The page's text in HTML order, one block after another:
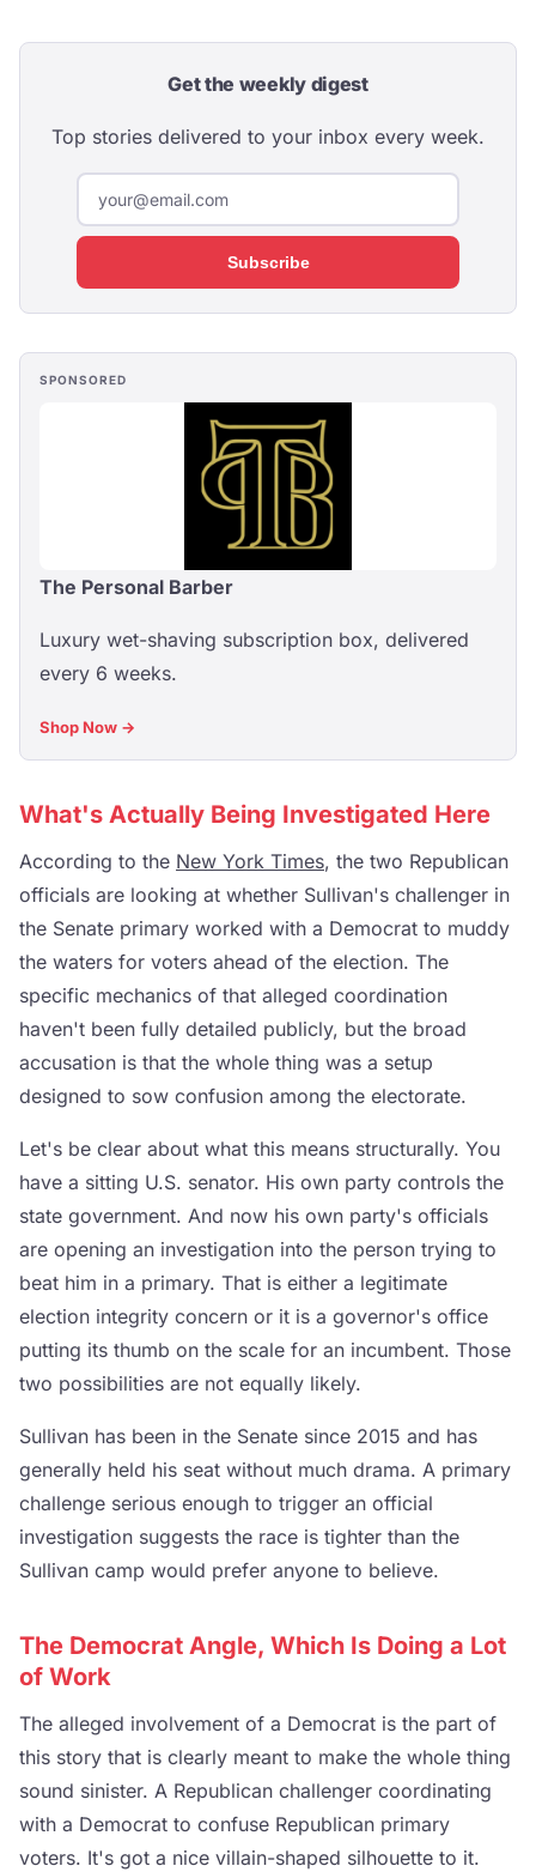
Get the weekly digest
Top stories delivered to your inbox every week.
Subscribe
SPONSORED
The Personal Barber
Luxury wet-shaving subscription box, delivered
every 6 weeks.
Shop Now →
What's Actually Being Investigated Here
According to the New York Times, the two Republican
officials are looking at whether Sullivan's challenger in
the Senate primary worked with a Democrat to muddy
the waters for voters ahead of the election. The
specific mechanics of that alleged coordination
haven't been fully detailed publicly, but the broad
accusation is that the whole thing was a setup
designed to sow confusion among the electorate.
Let's be clear about what this means structurally. You
have a sitting U.S. senator. His own party controls the
state government. And now his own party's officials
are opening an investigation into the person trying to
beat him in a primary. That is either a legitimate
election integrity concern or it is a governor's office
putting its thumb on the scale for an incumbent. Those
two possibilities are not equally likely.
Sullivan has been in the Senate since 2015 and has
generally held his seat without much drama. A primary
challenge serious enough to trigger an official
investigation suggests the race is tighter than the
Sullivan camp would prefer anyone to believe.
The Democrat Angle, Which Is Doing a Lot
of Work
The alleged involvement of a Democrat is the part of
this story that is clearly meant to make the whole thing
sound sinister. A Republican challenger coordinating
with a Democrat to confuse Republican primary
voters. It's got a nice villain-shaped silhouette to it.